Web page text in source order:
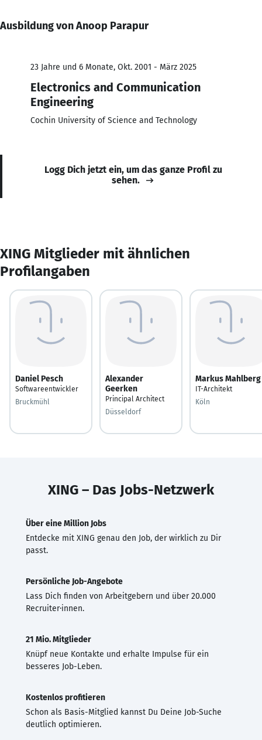
Ausbildung von Anoop Parapur
23 Jahre und 6 Monate, Okt. 2001 - März 2025
Electronics and Communication
Engineering
Cochin University of Science and Technology
Logg Dich jetzt ein, um das ganze Profil zu
sehen.
XING Mitglieder mit ähnlichen
Profilangaben
Daniel Pesch
Softwareentwickler
Bruckmühl
Alexander
Geerken
Principal Architect
Düsseldorf
Markus Mahlberg
IT-Architekt
Köln
XING – Das Jobs-Netzwerk
Über eine Million Jobs
Entdecke mit XING genau den Job, der wirklich zu Dir
passt.
Persönliche Job-Angebote
Lass Dich finden von Arbeitgebern und über 20.000
Recruiter·innen.
21 Mio. Mitglieder
Knüpf neue Kontakte und erhalte Impulse für ein
besseres Job-Leben.
Kostenlos profitieren
Schon als Basis-Mitglied kannst Du Deine Job-Suche
deutlich optimieren.